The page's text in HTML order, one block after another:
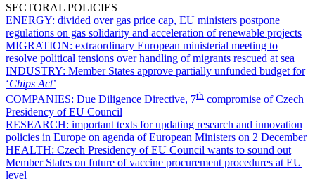
SECTORAL POLICIES
ENERGY: divided over gas price cap, EU ministers postpone
regulations on gas solidarity and acceleration of renewable projects
MIGRATION: extraordinary European ministerial meeting to
resolve political tensions over handling of migrants rescued at sea
INDUSTRY: Member States approve partially unfunded budget for
‘Chips Act’
COMPANIES: Due Diligence Directive, 7th compromise of Czech
Presidency of EU Council
RESEARCH: important texts for updating research and innovation
policies in Europe on agenda of European Ministers on 2 December
HEALTH: Czech Presidency of EU Council wants to sound out
Member States on future of vaccine procurement procedures at EU
level